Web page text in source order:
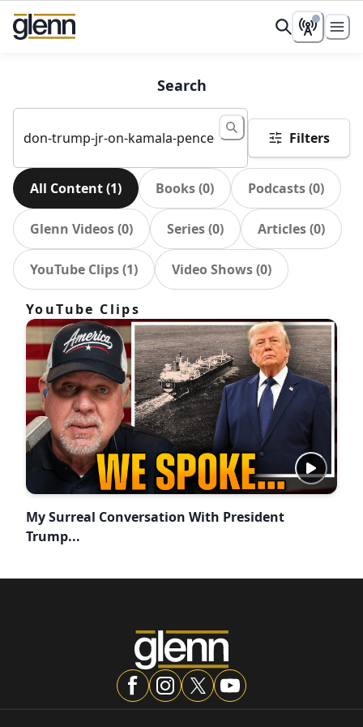
Search
Filters
All Content(1) Books(0) Podcasts(0)
Glenn Videos(0) Series(0) Articles(0)
YouTube Clips(1) Video Shows(0)
YouTube Clips
My Surreal Conversation With President
Trump...